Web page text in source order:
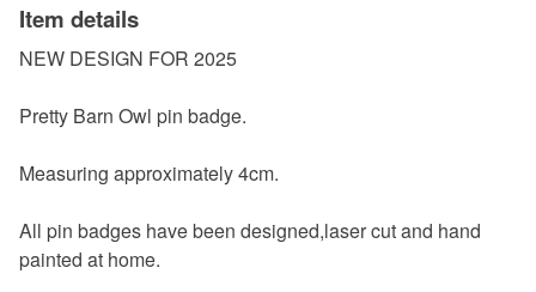
Item details
NEW DESIGN FOR 2025
Pretty Barn Owl pin badge.
Measuring approximately 4cm.
All pin badges have been designed,laser cut and hand
painted at home.